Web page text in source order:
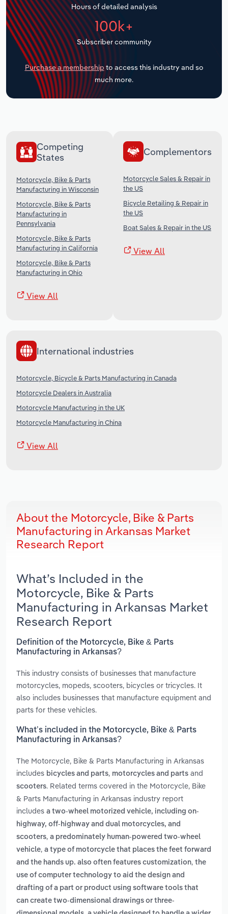
Hours of detailed analysis
100k+
Subscriber community
Purchase a membership to access this industry and so
much more.
Competing
States
Motorcycle, Bike & Parts
Manufacturing in Wisconsin
Motorcycle, Bike & Parts
Manufacturing in
Pennsylvania
Motorcycle, Bike & Parts
Manufacturing in California
Motorcycle, Bike & Parts
Manufacturing in Ohio
View All
Complementors
Motorcycle Sales & Repair in
the US
Bicycle Retailing & Repair in
the US
Boat Sales & Repair in the US
View All
International industries
Motorcycle, Bicycle & Parts Manufacturing in Canada
Motorcycle Dealers in Australia
Motorcycle Manufacturing in the UK
Motorcycle Manufacturing in China
View All
About the Motorcycle, Bike & Parts
Manufacturing in Arkansas Market
Research Report
What’s Included in the
Motorcycle, Bike & Parts
Manufacturing in Arkansas Market
Research Report
Definition of the Motorcycle, Bike & Parts
Manufacturing in Arkansas?
This industry consists of businesses that manufacture
motorcycles, mopeds, scooters, bicycles or tricycles. It
also includes businesses that manufacture equipment and
parts for these vehicles.
What’s included in the Motorcycle, Bike & Parts
Manufacturing in Arkansas?
The Motorcycle, Bike & Parts Manufacturing in Arkansas
includes bicycles and parts, motorcycles and parts and
scooters. Related terms covered in the Motorcycle, Bike
& Parts Manufacturing in Arkansas industry report
includes a two-wheel motorized vehicle, including on-
highway, off-highway and dual motorcycles, and
scooters, a predominately human-powered two-wheel
vehicle, a type of motorcycle that places the feet forward
and the hands up. also often features customization, the
use of computer technology to aid the design and
drafting of a part or product using software tools that
can create two-dimensional drawings or three-
Transportation and Warehousing
Utilities
Wholesale Trade